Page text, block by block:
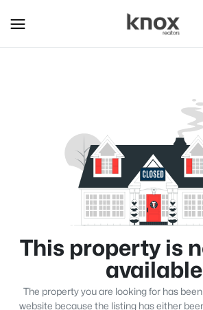
This property is
available
The property you are looking for has
website because the listing has either